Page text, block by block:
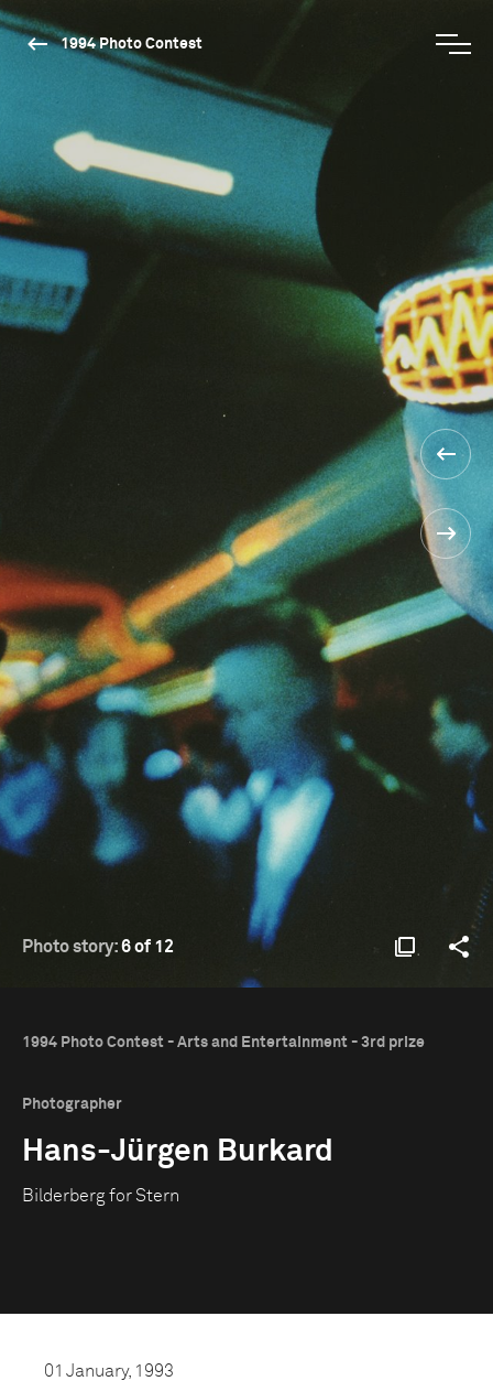
1994 Photo Contest
Photo story:6 of 12
1994 Photo Contest - Arts and Entertainment - 3rd prize
Photographer
Hans-Jürgen Burkard
Bilderberg for Stern
01 January, 1993